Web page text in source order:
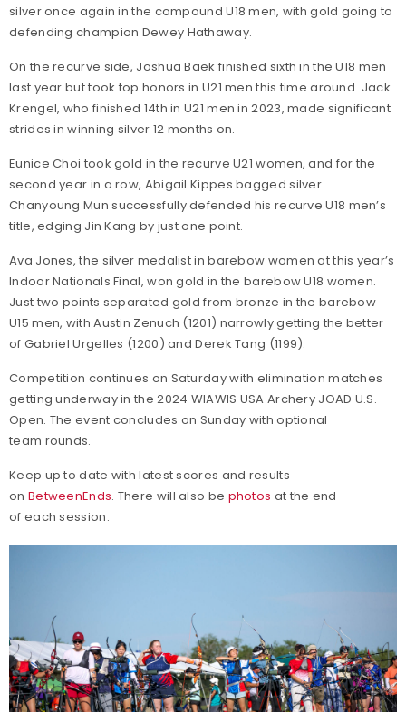
silver once again in the compound U18 men, with gold going to
defending champion Dewey Hathaway.
On the recurve side, Joshua Baek finished sixth in the U18 men
last year but took top honors in U21 men this time around. Jack
Krengel, who finished 14th in U21 men in 2023, made significant
strides in winning silver 12 months on.
Eunice Choi took gold in the recurve U21 women, and for the
second year in a row, Abigail Kippes bagged silver.
Chanyoung Mun successfully defended his recurve U18 men’s
title, edging Jin Kang by just one point.
Ava Jones, the silver medalist in barebow women at this year’s
Indoor Nationals Final, won gold in the barebow U18 women.
Just two points separated gold from bronze in the barebow
U15 men, with Austin Zenuch (1201) narrowly getting the better
of Gabriel Urgelles (1200) and Derek Tang (1199).
Competition continues on Saturday with elimination matches
getting underway in the 2024 WIAWIS USA Archery JOAD U.S.
Open. The event concludes on Sunday with optional
team rounds.
Keep up to date with latest scores and results
on BetweenEnds. There will also be photos at the end
of each session.